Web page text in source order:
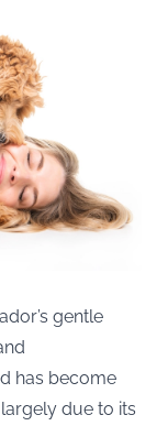
gentle
has become
due to its